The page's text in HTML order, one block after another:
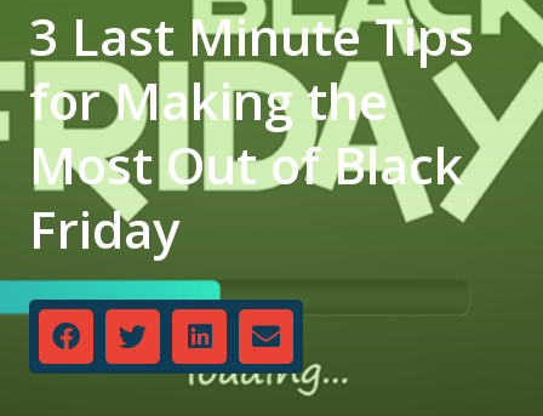
3 Last Minute Tips
for Making the
Most Out of Black
Friday